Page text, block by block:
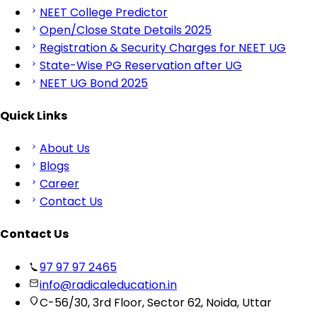
NEET College Predictor
Open/Close State Details 2025
Registration & Security Charges for NEET UG
State-Wise PG Reservation after UG
NEET UG Bond 2025
Quick Links
About Us
Blogs
Career
Contact Us
Contact Us
97 97 97 2465
info@radicaleducation.in
C-56/30, 3rd Floor, Sector 62, Noida, Uttar